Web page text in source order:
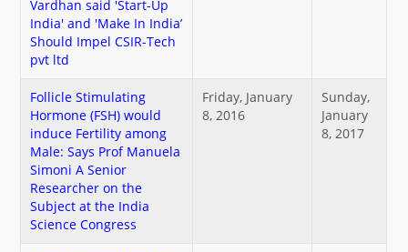
नया क्या है
डीएसटी डैशबोर्ड
Vardhan said 'Start-Up
India' and 'Make In India’
Should Impel CSIR-Tech
pvt ltd
Follicle Stimulating
Hormone (FSH) would
induce Fertility among
Male: Says Prof Manuela
Simoni A Senior
Researcher on the
Subject at the India
Science Congress
Friday, January
8, 2016
Sunday,
January
8, 2017